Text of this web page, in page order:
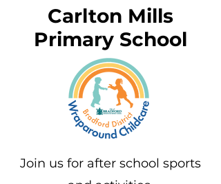
Carlton Mills
Primary School
Join us for after school sports